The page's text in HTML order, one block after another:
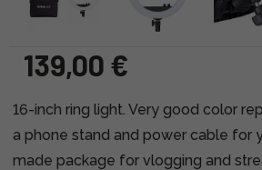
139,00 €
16-inch ring light. Very good color
a phone stand and power cable for
made package for vlogging and